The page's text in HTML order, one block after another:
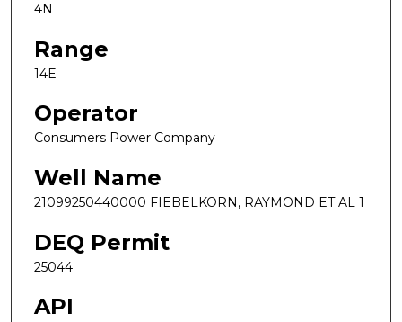
4N
Range
14E
Operator
Consumers Power Company
Well Name
21099250440000 FIEBELKORN, RAYMOND ET AL 1
DEQ Permit
25044
API